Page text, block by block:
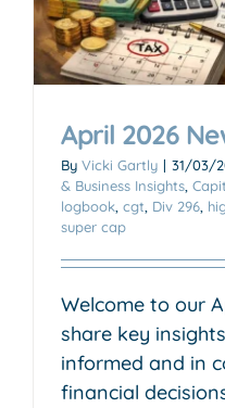
April 2026
By Vicki Gartly | 31/03/
& Business Insights
logbook cgt Div 296
super cap
Welcome to our
share key
informed and in
financial